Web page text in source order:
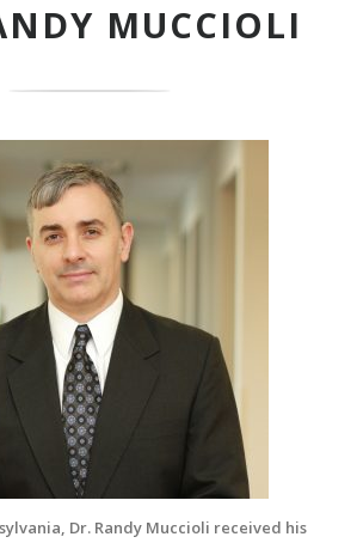
MUCCIOLI
Dr. Randy Muccioli received his